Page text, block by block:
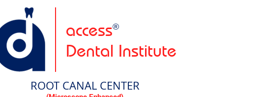
access®
Dental Institute
ROOT CANAL CENTER